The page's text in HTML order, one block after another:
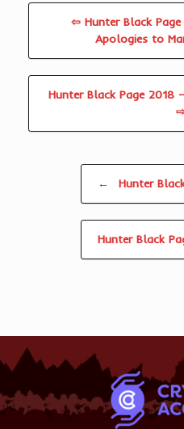
⇦ Hunter Black
Apologies to
Hunter Black Page 2018
← Hunter
Hunter Black